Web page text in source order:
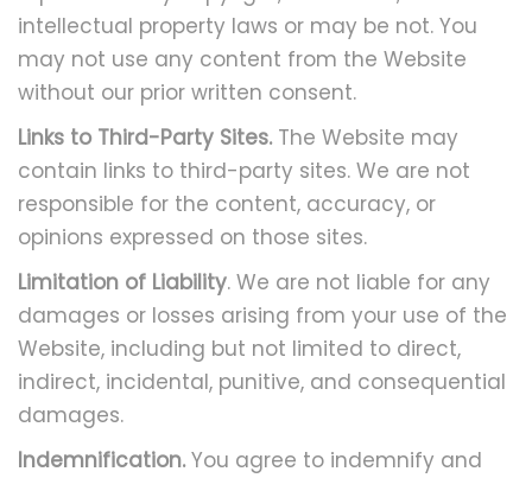
intellectual property laws or may be not. You
may not use any content from the Website
without our prior written consent.
Links to Third-Party Sites. The Website may
contain links to third-party sites. We are not
responsible for the content, accuracy, or
opinions expressed on those sites.
Limitation of Liability. We are not liable for any
damages or losses arising from your use of the
Website, including but not limited to direct,
indirect, incidental, punitive, and consequential
damages.
Indemnification.You agree to indemnify and